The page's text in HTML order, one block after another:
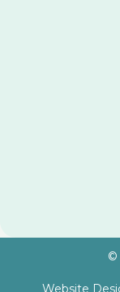
©
Website